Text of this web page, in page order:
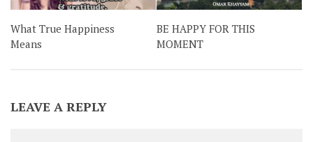
What True Happiness
Means
BE HAPPY FOR THIS
MOMENT
LEAVE A REPLY